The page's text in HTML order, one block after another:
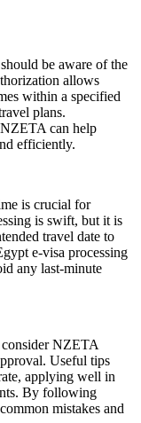
be aware of the
allows
within a specified
plans.
can help
efficiently.
is crucial for
is swift, but it is
travel date to
e-visa processing
any last-minute
NZETA
Useful tips
applying well in
By following
mistakes and